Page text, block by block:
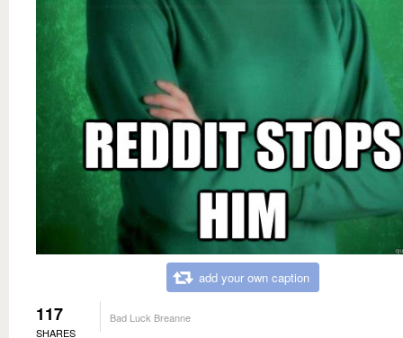
add your own caption
117
SHARES
Bad Luck Breanne